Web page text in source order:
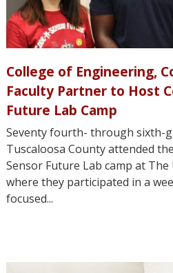
College of Engineering,
Faculty Partner to Host
Future Lab Camp
Seventy fourth- through sixth-
Tuscaloosa County attended
Sensor Future Lab camp at
where they participated in a
focused...